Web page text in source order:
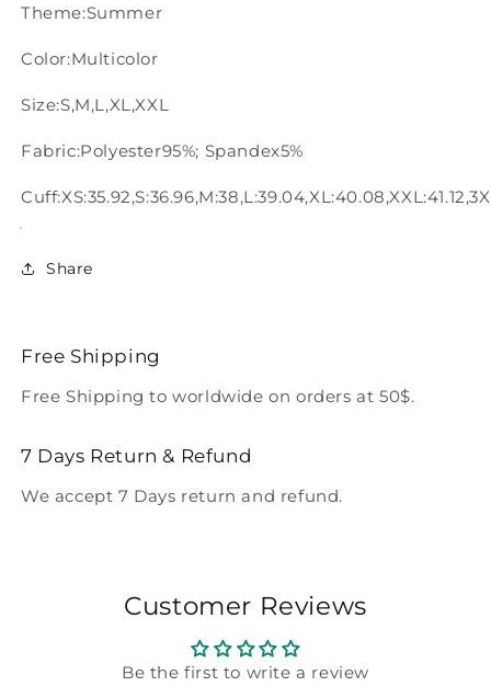
Theme:Summer
Color:Multicolor
Size:S,M,L,XL,XXL
Fabric:Polyester95%; Spandex5%
Share
Free Shipping
Free Shipping to worldwide on orders at 50$.
7 Days Return & Refund
We accept 7 Days return and refund.
Customer Reviews
Be the first to write a review